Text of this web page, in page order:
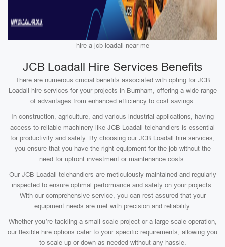
hire a jcb loadall near me
JCB Loadall Hire Services Benefits
There are numerous crucial benefits associated with opting for JCB
Loadall hire services for your projects in Burnham, offering a wide range
of advantages from enhanced efficiency to cost savings.
In construction, agriculture, and various industrial applications, having
access to reliable machinery like JCB Loadall telehandlers is essential
for productivity and safety. By choosing our JCB Loadall hire services,
you ensure that you have the right equipment for the job without the
need for upfront investment or maintenance costs.
Our JCB Loadall telehandlers are meticulously maintained and regularly
inspected to ensure optimal performance and safety on your projects.
With our comprehensive service, you can rest assured that your
equipment needs are met with precision and reliability.
Whether you’re tackling a small-scale project or a large-scale operation,
our flexible hire options cater to your specific requirements, allowing you
to scale up or down as needed without any hassle.